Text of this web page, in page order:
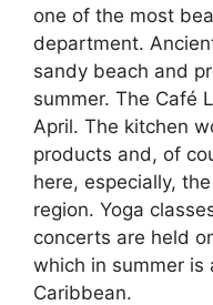
one of the most
department.
sandy beach and
summer. The Café
April. The kitchen
products and, of
here, especially,
region. Yoga
concerts are held
which in summer
Caribbean.